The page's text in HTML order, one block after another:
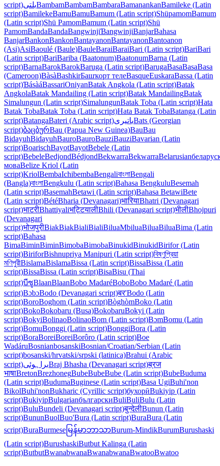
script)بلتیBambamBambamBambaraBamanankanBamileke (Latin
script)BamilekeBamuBamuBamum (Latin script)ShüpamomBamum
(Latin script)Shü PamomBamum (Latin script)Shü
PamomBandaBandaBangwinjiƁangwinjiBanjarBahasa
BanjarBankonBankonBantayanonBantayanonBantoanon
(Asi)AsiBaoulé (Baule)BauleBaraiBaraiBari (Latin script)BariBari
(Latin script)BariBariba (Baatonum)BaatonumBarna (Latin
script)BarnaBarokBarokBaruga (Latin script)BarugaBasaBasaBasa
(Cameroon)BàsàBashkirБашҡорт телеBasqueEuskaraBassa (Latin
script)ƁásàáBassariOniyanBatak Angkola (Latin script)Batak
AngkolaBatak Mandailing (Latin script)Batak MandailingBatak
Simalungun (Latin script)SimalungunBatak Toba (Latin script)Hata
Batak TobaBatak Toba (Latin script)Hata Batak TobaBatanga (Latin
script)BatangaBateri (Arabic script)باتیریBats (Georgian
script)ბაცბურBau (Papua New Guinea)BauBau
BidayuhBidayuhBauroBauroBauziBauziBavarian (Latin
script)BoarischBayotBayotBebele (Latin
script)BebeleBedjondBédjondBekwarraBekwarraBelarusian
моваBelize Kriol (Latin
script)KriolBembaIchibembaBengaliবাংলাBengali
(Bangla)বাংলাBengkulu (Latin script)Bahasa BengkuluBesemah
(Latin script)BasemahBetawi (Latin script)Bahasa BetawiBete
(Latin script)BétéBharia (Devanagari)भारियाBhatri (Devanagari
script)भाटरीBhattiyaliभट्टियालीBhili (Devanagari script)भीलीBhojpuri
(Devanagari
script)भोजपुरीBiakBiakBialiBialiBiluaMbiluaBiluaBiluaBima (Latin
script)Bahasa
BimaBiminBiminBimobaBimobaBinukidBinukidBirifor (Latin
script)BiriforBishnupriya Manipuri (Latin script)বিষ্ণুপ্রিয়া
মণিপুরীBislamaBislamaBissa (Latin script)BissaBissa (Latin
script)BissaBissa (Latin script)BisaBisu (Thai
script)บีซูBlaanBlaanBobo MadaréBoboBobo Madaré (Latin
script)BɔbɔBodo (Devanagari script)बर'Bodo (Latin
script)BoroBoghom (Latin script)BòghòmBoko (Latin
script)BokoBokobaru (Busa)BokobaruBokyi (Latin
script)BokyiBolinaoBolinaoBom (Latin script)BɔmBomu (Latin
script)BomuBonggi (Latin script)BonggiBora (Latin
script)BoraBoreiBoreiBorôro (Latin script)Boe
WadáruBosnianbosanskiBosnian/Croatian/Serbian (Latin
script)bosanski/hrvatski/srpski (latinica)Brahui (Arabic
script)براہوئیBraj Bhasha (Devanagari script)ब्रज
भाषाBretonBrezhonegBubeBubeBube (Latin script)BubeBuduma
(Latin script)BudumaBuginese (Latin script)Basa UgiBuhi'non
BikolBuhi'nonBukharic (Cyrillic script)бухорӣBukiyip (Latin
script)BukiyipBulgarianбългарскиBuliBuliBulu (Latin
script)BuluBundeli (Devanagari script)बुन्देलीBunun (Latin
script)BununBuolBuo'Bura (Latin script)BuraBura (Latin
script)BuraBurmese မြန်မာဘာသာBurum-MindikBurumBurushaski
(Latin script)BurushaskiButbut Kalinga (Latin
script)ButbutBwanabwanaBwanabwanaBwatooBwatoo